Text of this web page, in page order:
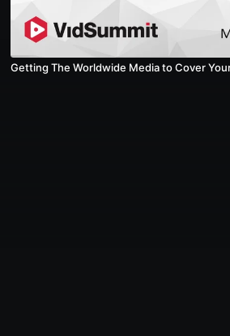
Getting The Worldwide Media to Cover